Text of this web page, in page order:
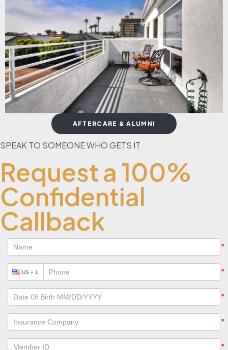
AFTERCARE & ALUMNI
SPEAK TO SOMEONE WHO GETS IT
Request a 100%
Confidential
Callback